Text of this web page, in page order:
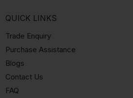
QUICK LINKS
Trade Enquiry
Purchase Assistance
Blogs
Contact Us
FAQ